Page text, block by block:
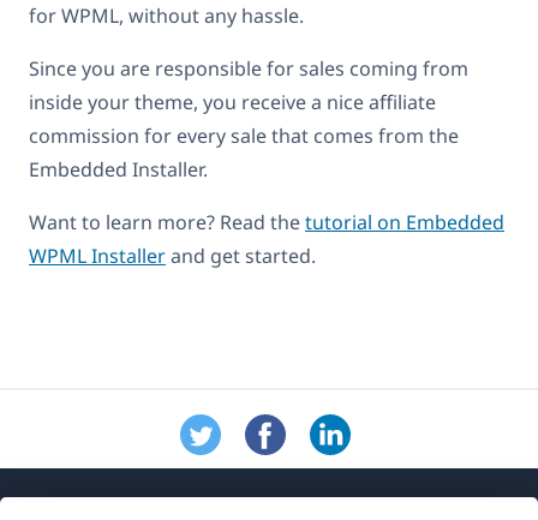
for WPML, without any hassle.
Since you are responsible for sales coming from
inside your theme, you receive a nice affiliate
commission for every sale that comes from the
Embedded Installer.
Want to learn more? Read thetutorial on Embedded
WPML Installerand get started.